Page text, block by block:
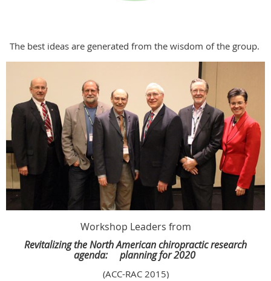
The best ideas are generated from the wisdom of the group.
Workshop Leaders from
Revitalizing the North American chiropractic research
agenda: planning for 2020
(ACC-RAC 2015)